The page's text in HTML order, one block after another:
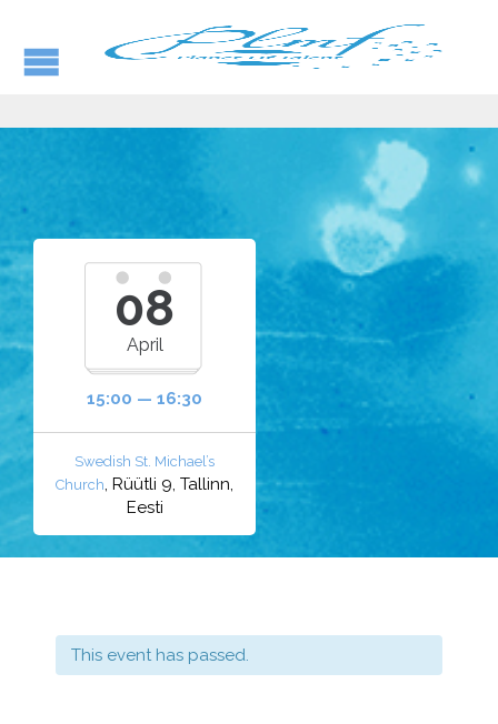
08
April
15:00 — 16:30
Swedish St. Michael’s
Church, Rüütli 9, Tallinn,
Eesti
This event has passed.